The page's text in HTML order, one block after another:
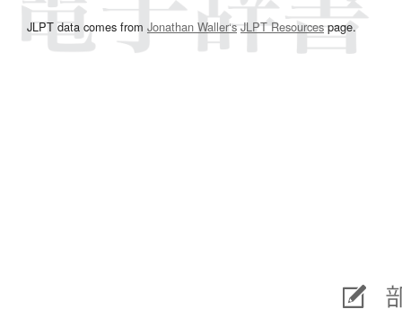
JLPT data comes from Jonathan Waller‘s JLPT Resourcespage.